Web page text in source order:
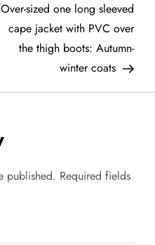
Over-sized one long sleeved
cape jacket with PVC over
the thigh boots: Autumn-
winter coats
published. Required fields